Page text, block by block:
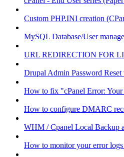
Custom PHP.INI creation
MySQL Database/User
URL REDIRECTION FOR
Drupal Admin Password
How to fix "cPanel Error: Your
How to configure DMARC
WHM / Cpanel Local Backup
How to monitor your error logs